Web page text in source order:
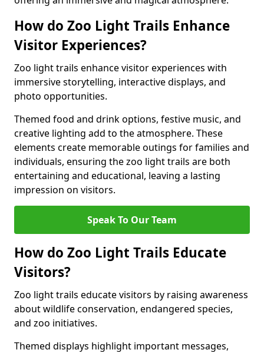
How do Zoo Light Trails Enhance
Visitor Experiences?
Zoo light trails enhance visitor experiences with
immersive storytelling, interactive displays, and
photo opportunities.
Themed food and drink options, festive music, and
creative lighting add to the atmosphere. These
elements create memorable outings for families and
individuals, ensuring the zoo light trails are both
entertaining and educational, leaving a lasting
impression on visitors.
Speak To Our Team
How do Zoo Light Trails Educate
Visitors?
Zoo light trails educate visitors by raising awareness
about wildlife conservation, endangered species,
and zoo initiatives.
Themed displays highlight important messages,